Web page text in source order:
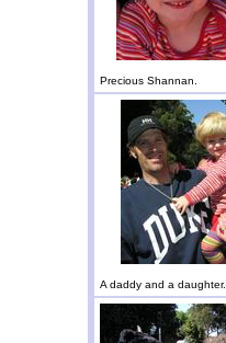
Precious Shannan.
A daddy and a daughter.